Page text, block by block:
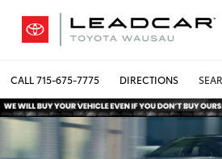
CALL715-675-7775 DIRECTIONS